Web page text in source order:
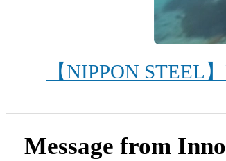
【NIPPON STEEL
Message from